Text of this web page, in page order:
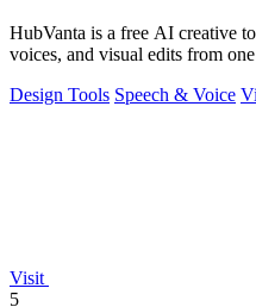
HubVanta is a free AI creative
voices, and visual edits from
Design Tools Speech & Voice
Visit
5